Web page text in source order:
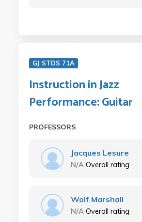
GJ STDS 71A
Instruction in Jazz
Performance: Guitar
PROFESSORS
Jacques Lesure
N/A Overall rating
Wolf Marshall
N/A Overall rating